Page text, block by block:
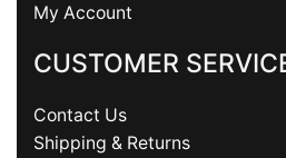
My Account
CUSTOMER
Contact Us
Shipping & Returns